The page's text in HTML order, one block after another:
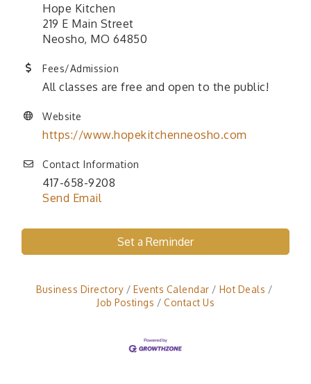
Hope Kitchen
219 E Main Street
Neosho, MO 64850
Fees/Admission
All classes are free and open to the public!
Website
https://www.hopekitchenneosho.com
Contact Information
417-658-9208
Send Email
Set a Reminder
Business Directory Events Calendar
Hot Deals
Job Postings
Contact Us